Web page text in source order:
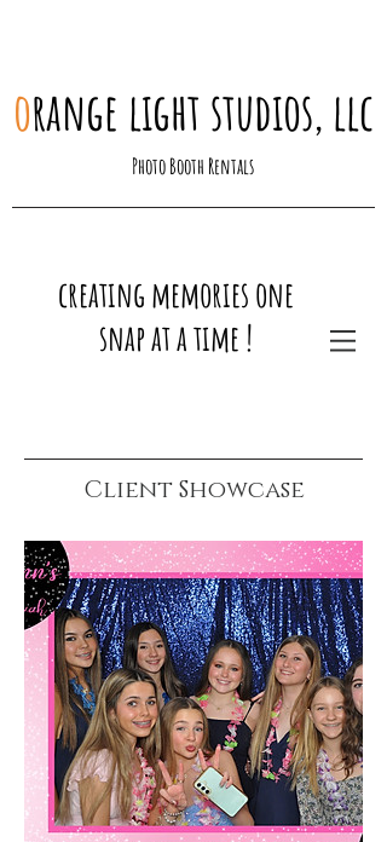
orange light studios, llc
Photo Booth Rentals
creating memories one
snap at a time !
Client Showcase